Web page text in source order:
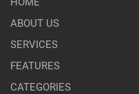
ABOUT US
SERVICES
FEATURES
CATEGORIES